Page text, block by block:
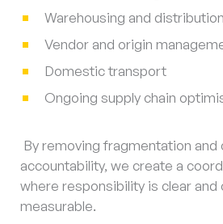
Warehousing and distribution
Vendor and origin
Domestic transport
Ongoing supply chain
By removing fragmentation and
accountability, we create a
where responsibility is clear and
measurable.